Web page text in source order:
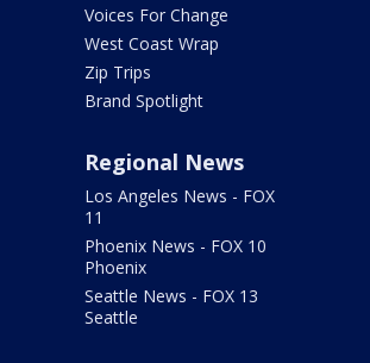
Voices For Change
West Coast Wrap
Zip Trips
Brand Spotlight
Regional News
Los Angeles News - FOX
11
Phoenix News - FOX 10
Phoenix
Seattle News - FOX 13
Seattle